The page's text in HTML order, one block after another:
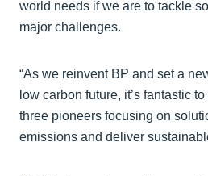
world needs if we are to tackle
major challenges.
“As we reinvent BP and set a
low carbon future, it’s fantastic
three pioneers focusing on
emissions and deliver